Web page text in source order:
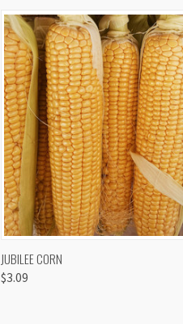
QUICK VIEW
JUBILEE CORN
$3.09